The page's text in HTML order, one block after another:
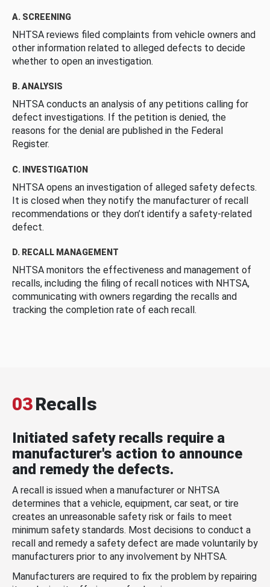
A. SCREENING
NHTSA reviews filed complaints from vehicle owners and
other information related to alleged defects to decide
whether to open an investigation.
B. ANALYSIS
NHTSA conducts an analysis of any petitions calling for
defect investigations. If the petition is denied, the
reasons for the denial are published in the Federal
Register.
C. INVESTIGATION
NHTSA opens an investigation of alleged safety defects.
It is closed when they notify the manufacturer of recall
recommendations or they don’t identify a safety-related
defect.
D. RECALL MANAGEMENT
NHTSA monitors the effectiveness and management of
recalls, including the filing of recall notices with NHTSA,
communicating with owners regarding the recalls and
tracking the completion rate of each recall.
03Recalls
Initiated safety recalls require a
manufacturer's action to announce
and remedy the defects.
A recall is issued when a manufacturer or NHTSA
determines that a vehicle, equipment, car seat, or tire
creates an unreasonable safety risk or fails to meet
minimum safety standards. Most decisions to conduct a
recall and remedy a safety defect are made voluntarily by
manufacturers prior to any involvement by NHTSA.
Manufacturers are required to fix the problem by repairing